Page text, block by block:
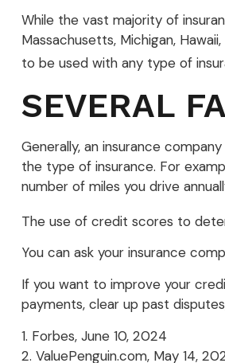
While the vast majority of
Massachusetts, Michigan,
to be used with any type of
SEVERAL
Generally, an insurance
the type of insurance. For
number of miles you drive
The use of credit scores to
You can ask your insurance
If you want to improve your
payments, clear up past
1. Forbes, June 10, 2024
2. ValuePenguin.com, May 14,